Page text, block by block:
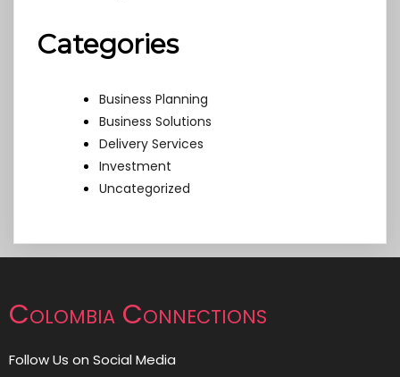
Categories
Business Planning
Business Solutions
Delivery Services
Investment
Uncategorized
Colombia Connections
Follow Us on Social Media